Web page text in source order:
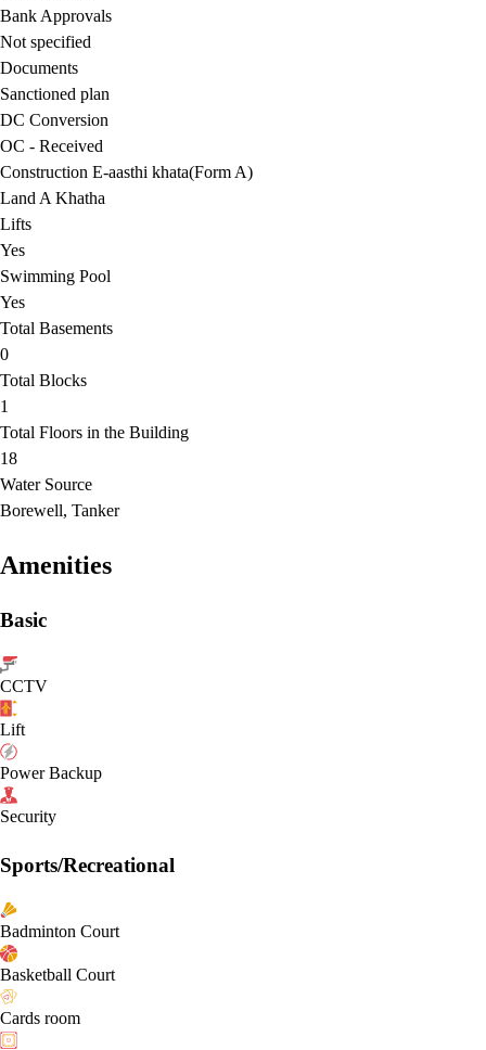
Bank Approvals
Not specified
Documents
Sanctioned plan
DC Conversion
OC - Received
Construction E-aasthi khata(Form A)
Land A Khatha
Lifts
Yes
Swimming Pool
Yes
Total Basements
0
Total Blocks
1
Total Floors in the Building
18
Water Source
Borewell, Tanker
Amenities
Basic
CCTV
Lift
Power Backup
Security
Sports/Recreational
Badminton Court
Basketball Court
Cards room